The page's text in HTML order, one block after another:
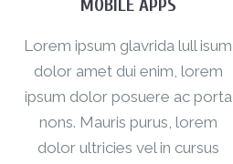
MOBILE APPS
Lorem ipsum glavrida lull isum
dolor amet dui enim, lorem
ipsum dolor posuere ac porta
nons. Mauris purus, lorem
dolor ultricies vel in cursus